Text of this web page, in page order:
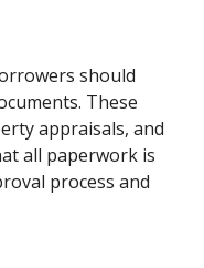
should
These
appraisals, and
all paperwork is
process and